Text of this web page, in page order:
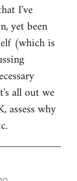
I've
yet been
(which is
all out we
assess why